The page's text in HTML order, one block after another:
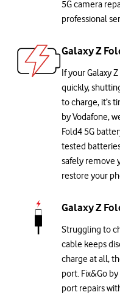
5G camera
professional
Galaxy Z
If your Galaxy
quickly,
to charge, it’s
by Vodafone,
Fold4 5G
tested
safely remove
restore your
Galaxy Z
Struggling to
cable keeps
charge at all,
port. Fix&Go
port repairs